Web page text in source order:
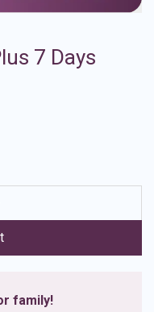
7 Days
family!